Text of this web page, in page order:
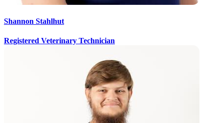
Shannon Stahlhut
Registered Veterinary Technician